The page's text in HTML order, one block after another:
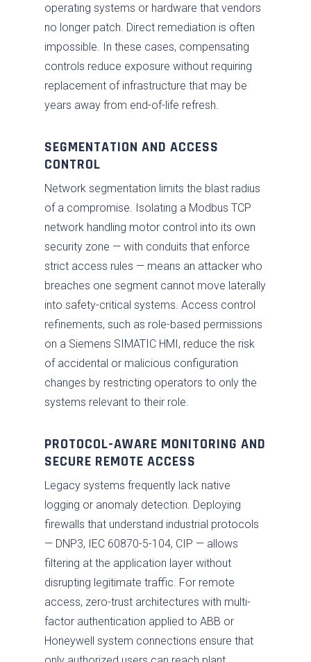
operating systems or hardware that vendors
no longer patch. Direct remediation is often
impossible. In these cases, compensating
controls reduce exposure without requiring
replacement of infrastructure that may be
years away from end-of-life refresh.
SEGMENTATION AND ACCESS
CONTROL
Network segmentation limits the blast radius
of a compromise. Isolating a Modbus TCP
network handling motor control into its own
security zone — with conduits that enforce
strict access rules — means an attacker who
breaches one segment cannot move laterally
into safety-critical systems. Access control
refinements, such as role-based permissions
on a Siemens SIMATIC HMI, reduce the risk
of accidental or malicious configuration
changes by restricting operators to only the
systems relevant to their role.
PROTOCOL-AWARE MONITORING AND
SECURE REMOTE ACCESS
Legacy systems frequently lack native
logging or anomaly detection. Deploying
firewalls that understand industrial protocols
— DNP3, IEC 60870-5-104, CIP — allows
filtering at the application layer without
disrupting legitimate traffic. For remote
access, zero-trust architectures with multi-
factor authentication applied to ABB or
Honeywell system connections ensure that